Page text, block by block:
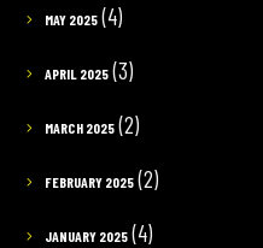
MAY 2025(4)
APRIL 2025(3)
MARCH 2025(2)
FEBRUARY 2025(2)
JANUARY 2025(4)